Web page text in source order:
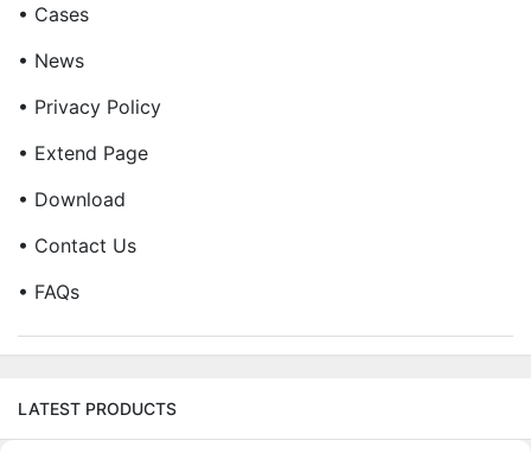
• Cases
• News
• Privacy Policy
• Extend Page
• Download
• Contact Us
• FAQs
LATEST PRODUCTS